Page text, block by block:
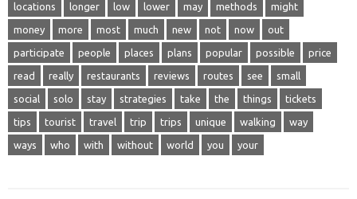
locations longer low lower may methods might
money more most much new not now out
participate people places plans popular possible price
read really restaurants reviews routes see small
social solo stay strategies take the things tickets
tips tourist travel trip trips unique walking way
ways who with without world you your